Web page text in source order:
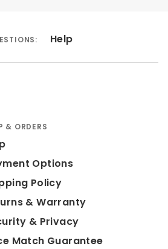
Help
& ORDERS
Options
Policy
& Warranty
& Privacy
Match Guarantee